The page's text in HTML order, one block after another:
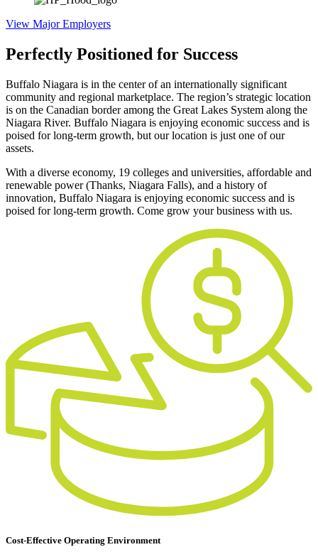
View Major Employers
Perfectly Positioned for Success
Buffalo Niagara is in the center of an internationally significant
community and regional marketplace. The region’s strategic location
is on the Canadian border among the Great Lakes System along the
Niagara River. Buffalo Niagara is enjoying economic success and is
poised for long-term growth, but our location is just one of our
assets.
With a diverse economy, 19 colleges and universities, affordable and
renewable power (Thanks, Niagara Falls), and a history of
innovation, Buffalo Niagara is enjoying economic success and is
poised for long-term growth. Come grow your business with us.
Cost-Effective Operating Environment